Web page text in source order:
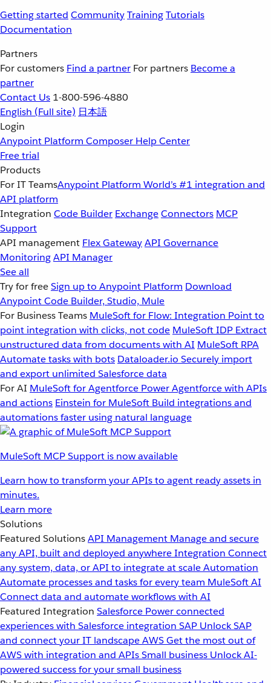
Getting started CommunityTrainingTutorials
Documentation
Partners
For customers Find a partner For partners Become a
partner
Contact Us 1-800-596-4880
English (Full site) 日本語
Login
Anypoint Platform Composer Help Center
Free trial
Products
For IT TeamsAnypoint Platform World’s #1 integration and
API platform
Integration Code Builder ExchangeConnectors MCP
Support
API management Flex GatewayAPI Governance
MonitoringAPI Manager
See all
Try for freeSign up to Anypoint Platform Download
Anypoint Code Builder, Studio, Mule
For Business Teams MuleSoft for Flow: Integration Point to
point integration with clicks, not code MuleSoft IDP Extract
unstructured data from documents with AI MuleSoft RPA
Automate tasks with bots Dataloader.io Securely import
and export unlimited Salesforce data
For AI MuleSoft for Agentforce Power Agentforce with APIs
and actions Einstein for MuleSoft Build integrations and
automations faster using natural language
MuleSoft MCP Support is now available
Learn how to transform your APIs to agent ready assets in
minutes.
Learn more
Solutions
Featured SolutionsAPI Management Manage and secure
any API, built and deployed anywhereIntegration Connect
any system, data, or API to integrate at scaleAutomation
Automate processes and tasks for every team MuleSoft AI
Connect data and automate workflows with AI
Featured Integration Salesforce Power connected
experiences with Salesforce integration SAP Unlock SAP
and connect your IT landscapeAWSGet the most out of
AWS with integration and APIsSmall business Unlock AI-
powered success for your small business